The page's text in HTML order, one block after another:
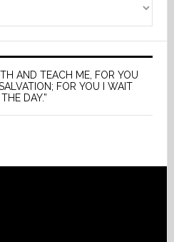
AND TEACH ME, FOR YOU
FOR YOU I WAIT
DAY.”